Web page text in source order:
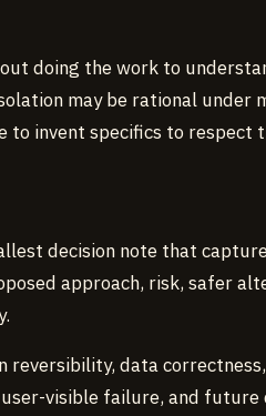
doing the work to
may be rational under
to invent specifics to respect
decision note that
approach, risk, safer
reversibility, data
visible failure, and